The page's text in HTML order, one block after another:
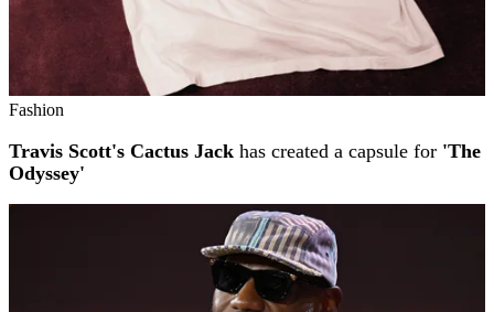
Fashion
Travis Scott's Cactus Jack has created a capsule for 'The
Odyssey'